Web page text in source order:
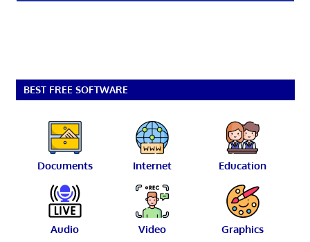
BEST FREE SOFTWARE
Documents Internet Education
Audio Video Graphics